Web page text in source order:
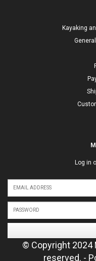
Kayaking
Log in
© Copyright 2024
reserved. -